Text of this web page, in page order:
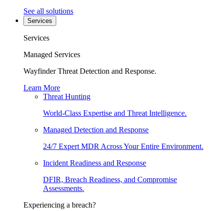
See all solutions
Services
Services
Managed Services
Wayfinder Threat Detection and Response.
Learn More
Threat Hunting
World-Class Expertise and Threat Intelligence.
Managed Detection and Response
24/7 Expert MDR Across Your Entire Environment.
Incident Readiness and Response
DFIR, Breach Readiness, and Compromise
Assessments.
Experiencing a breach?